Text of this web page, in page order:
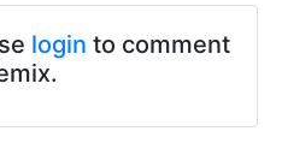
login to comment